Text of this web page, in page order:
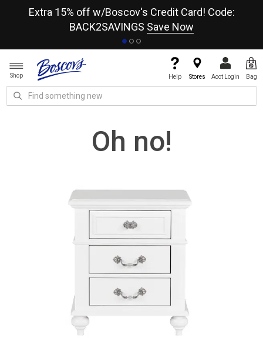
Extra 15% off w/Boscov's Credit Card! Code:
BACK2SAVINGS Save Now
Shop Help Stores Acct Login Bag
Oh no!